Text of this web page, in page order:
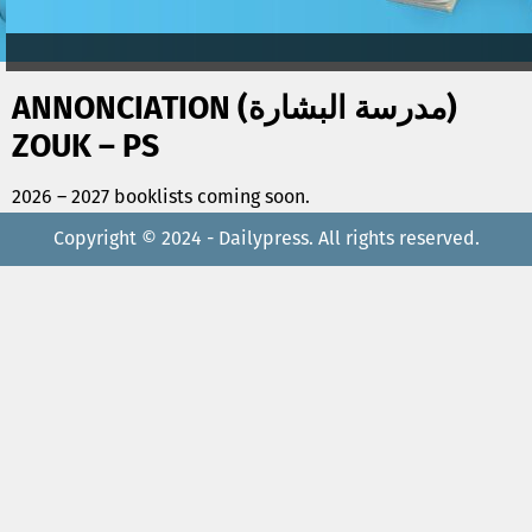
ANNONCIATION (مدرسة البشارة)
ZOUK – PS
2026 – 2027 booklists coming soon.
Copyright © 2024 - Dailypress. All rights reserved.